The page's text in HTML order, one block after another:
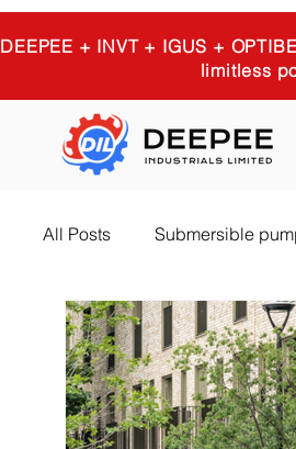
DEEPEE + INVT + IGUS +
limitless
All Posts Submersible
Igus 3D printing